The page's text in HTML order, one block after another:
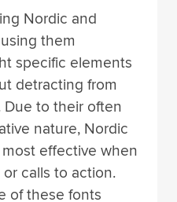
Nordic and
them
specific elements
detracting from
Due to their often
nature, Nordic
effective when
calls to action.
of these fonts